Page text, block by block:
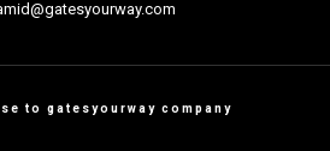
to gatesyourway company